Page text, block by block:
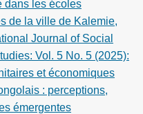
dans les écoles
de la ville de Kalemie,
Journal of Social
Vol. 5 No. 5 (2025):
et économiques
: perceptions,
émergentes